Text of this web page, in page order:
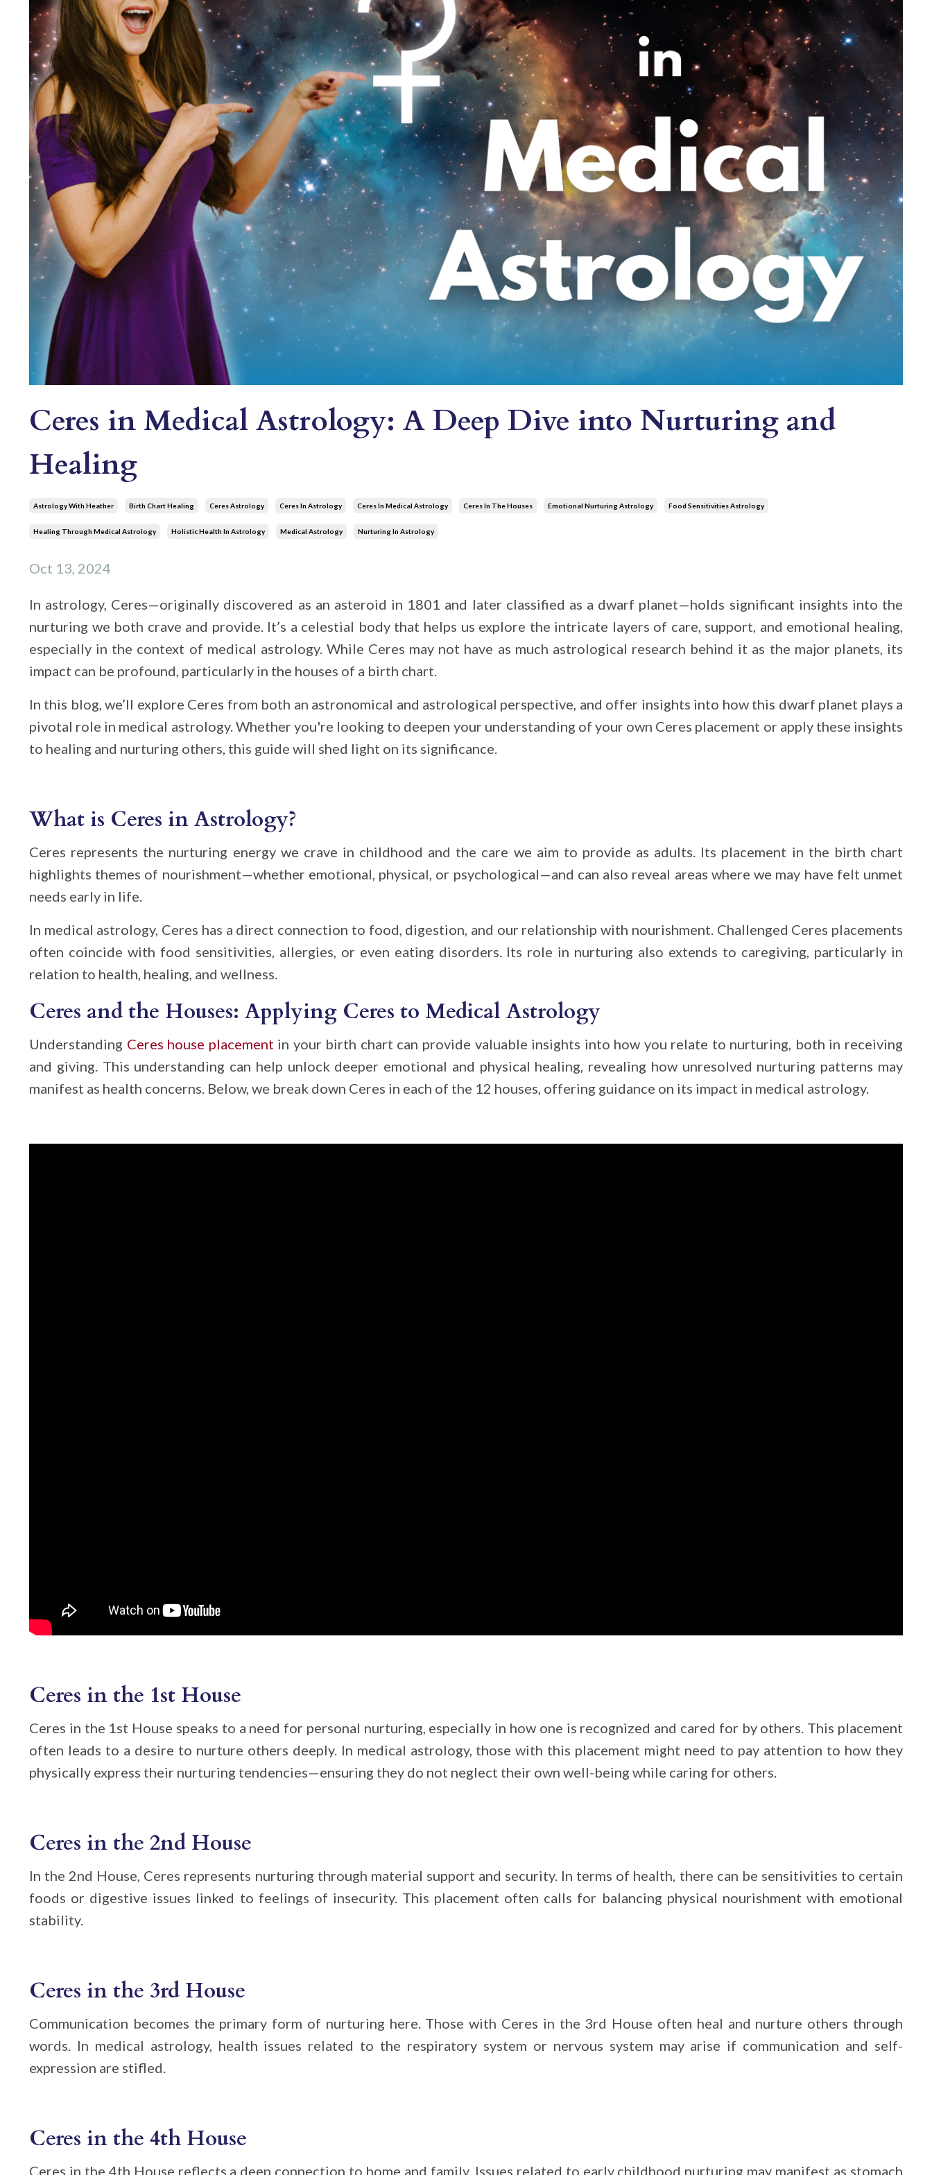
Ceres in Medical Astrology: A Deep Dive into Nurturing and
Healing
Astrology With Heather Birth Chart Healing Ceres Astrology Ceres In Astrology Ceres In Medical Astrology Ceres In The Houses Emotional Nurturing Astrology Food Sensitivities Astrology
Healing Through Medical Astrology Holistic Health In Astrology Medical Astrology Nurturing In Astrology
Oct 13, 2024
In astrology, Ceres—originally discovered as an asteroid in 1801 and later classified as a dwarf planet—holds significant insights into the
nurturing we both crave and provide. It’s a celestial body that helps us explore the intricate layers of care, support, and emotional healing,
especially in the context of medical astrology. While Ceres may not have as much astrological research behind it as the major planets, its
impact can be profound, particularly in the houses of a birth chart.
In this blog, we’ll explore Ceres from both an astronomical and astrological perspective, and offer insights into how this dwarf planet plays a
pivotal role in medical astrology. Whether you're looking to deepen your understanding of your own Ceres placement or apply these insights
to healing and nurturing others, this guide will shed light on its significance.
What is Ceres in Astrology?
Ceres represents the nurturing energy we crave in childhood and the care we aim to provide as adults. Its placement in the birth chart
highlights themes of nourishment—whether emotional, physical, or psychological—and can also reveal areas where we may have felt unmet
needs early in life.
In medical astrology, Ceres has a direct connection to food, digestion, and our relationship with nourishment. Challenged Ceres placements
often coincide with food sensitivities, allergies, or even eating disorders. Its role in nurturing also extends to caregiving, particularly in
relation to health, healing, and wellness.
Ceres and the Houses: Applying Ceres to Medical Astrology
Understanding Ceres house placement in your birth chart can provide valuable insights into how you relate to nurturing, both in receiving
and giving. This understanding can help unlock deeper emotional and physical healing, revealing how unresolved nurturing patterns may
manifest as health concerns. Below, we break down Ceres in each of the 12 houses, offering guidance on its impact in medical astrology.
Ceres in the 1st House
Ceres in the 1st House speaks to a need for personal nurturing, especially in how one is recognized and cared for by others. This placement
often leads to a desire to nurture others deeply. In medical astrology, those with this placement might need to pay attention to how they
physically express their nurturing tendencies—ensuring they do not neglect their own well-being while caring for others.
Ceres in the 2nd House
In the 2nd House, Ceres represents nurturing through material support and security. In terms of health, there can be sensitivities to certain
foods or digestive issues linked to feelings of insecurity. This placement often calls for balancing physical nourishment with emotional
stability.
Ceres in the 3rd House
Communication becomes the primary form of nurturing here. Those with Ceres in the 3rd House often heal and nurture others through
words. In medical astrology, health issues related to the respiratory system or nervous system may arise if communication and self-
expression are stifled.
Ceres in the 4th House
Ceres in the 4th House reflects a deep connection to home and family. Issues related to early childhood nurturing may manifest as stomach